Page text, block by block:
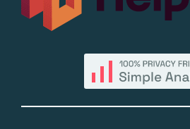
By County